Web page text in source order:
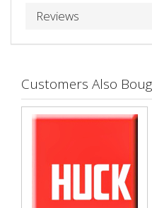
Reviews
Customers Also